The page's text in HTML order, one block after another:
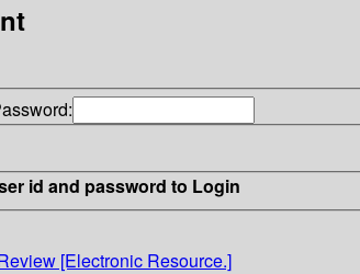
id and password to Login
[Electronic Resource.]